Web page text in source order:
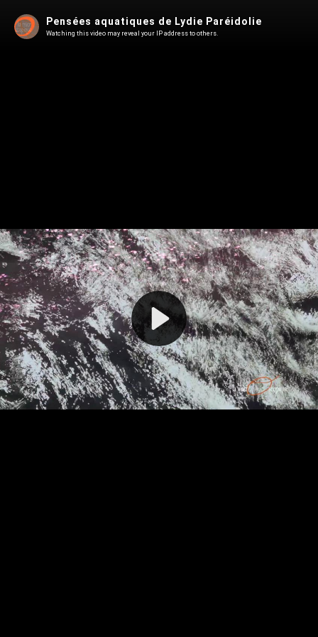
Play
Video
Pensées aquatiques de Lydie Paréidolie
Watching this video may reveal your IP address to others.